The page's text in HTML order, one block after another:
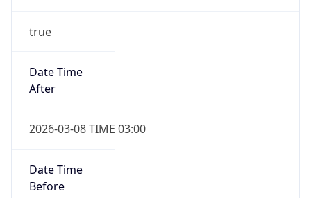
true
Date Time
After
2026-03-08 TIME 03:00
Date Time
Before